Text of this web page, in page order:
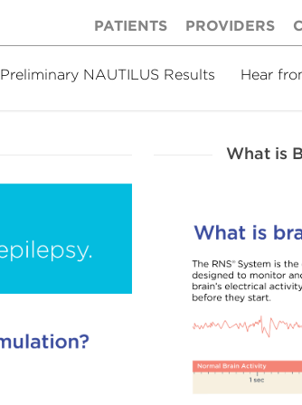
PATIENTS PROVIDERS
Preliminary NAUTILUS Results Hear
What is